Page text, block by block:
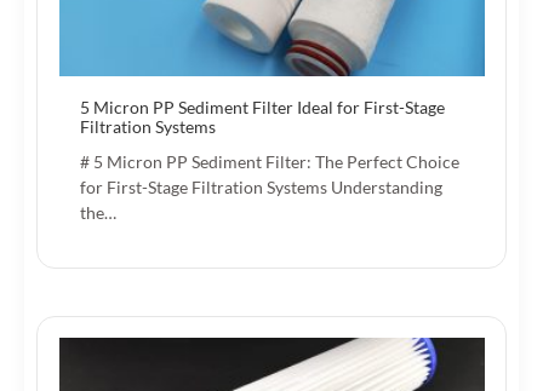
5 Micron PP Sediment Filter Ideal for First-Stage
Filtration Systems
# 5 Micron PP Sediment Filter: The Perfect Choice
for First-Stage Filtration Systems Understanding
the…